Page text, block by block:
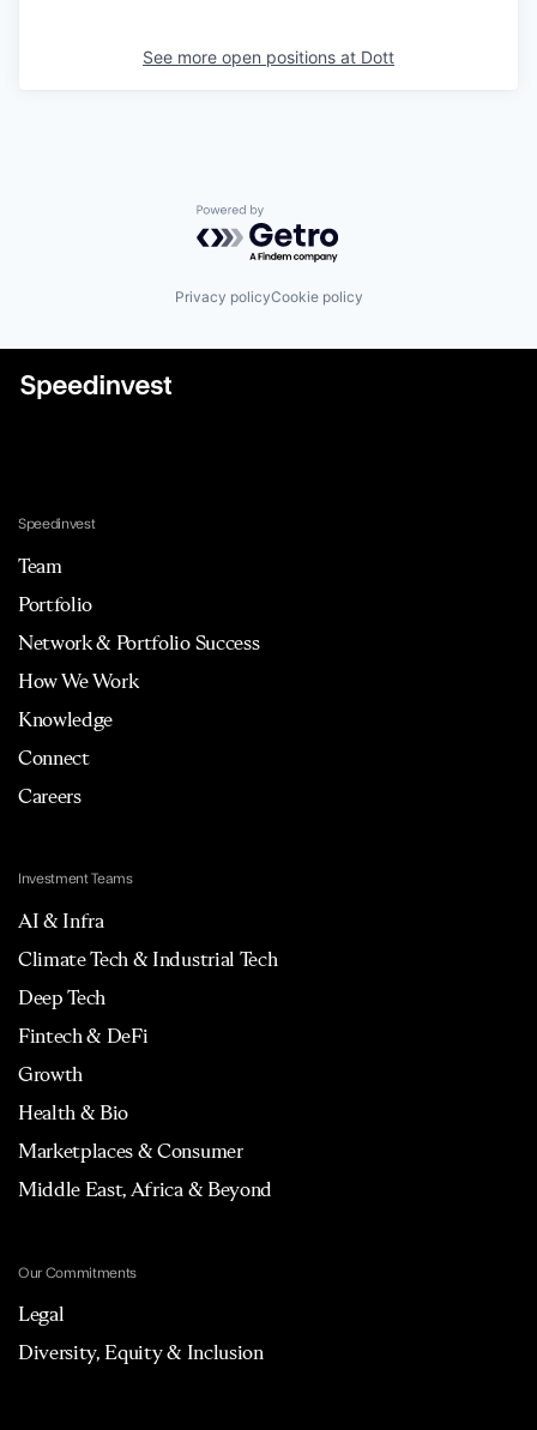
See more open positions at Dott
Powered by Getro.com
Privacy policyCookie policy
Speedinvest
Team
Portfolio
Network & Portfolio Success
How We Work
Knowledge
Connect
Careers
Investment Teams
AI & Infra
Climate Tech & Industrial Tech
Deep Tech
Fintech & DeFi
Growth
Health & Bio
Marketplaces & Consumer
Middle East, Africa & Beyond
Our Commitments
Legal
Diversity, Equity & Inclusion